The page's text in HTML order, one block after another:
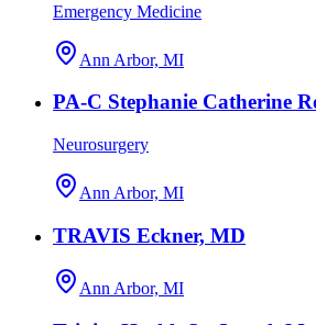
Emergency Medicine
Ann Arbor, MI
PA-C Stephanie Catherine
Neurosurgery
Ann Arbor, MI
TRAVIS Eckner, MD
Ann Arbor, MI